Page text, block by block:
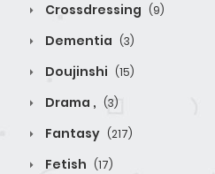
Crossdressing (9)
Dementia (3)
Doujinshi (15)
Drama , (3)
Fantasy (217)
Fetish (17)